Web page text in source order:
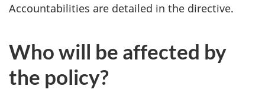
Accountabilities are detailed in the directive.
Who will be affected by
the policy?